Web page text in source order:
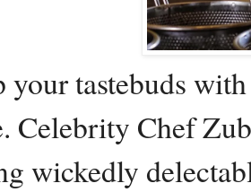
your tastebuds
Celebrity Chef
wickedly